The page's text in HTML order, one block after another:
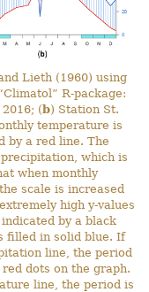
Lieth (1960) using
R-package:
(b) Station St.
temperature is
by a red line. The
which is
when monthly
scale is increased
high y-values
by a black
filled in solid blue. If
line, the period
dots on the graph.
line, the period is